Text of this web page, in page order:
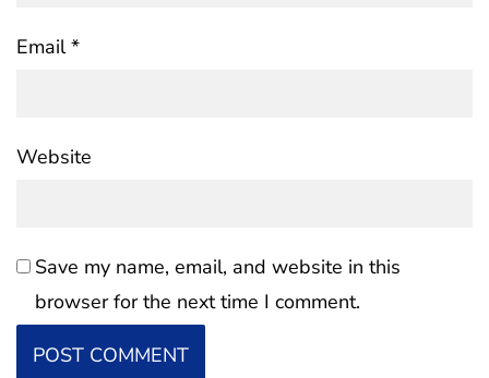
Email*
Website
Save my name, email, and website in this
browser for the next time I comment.